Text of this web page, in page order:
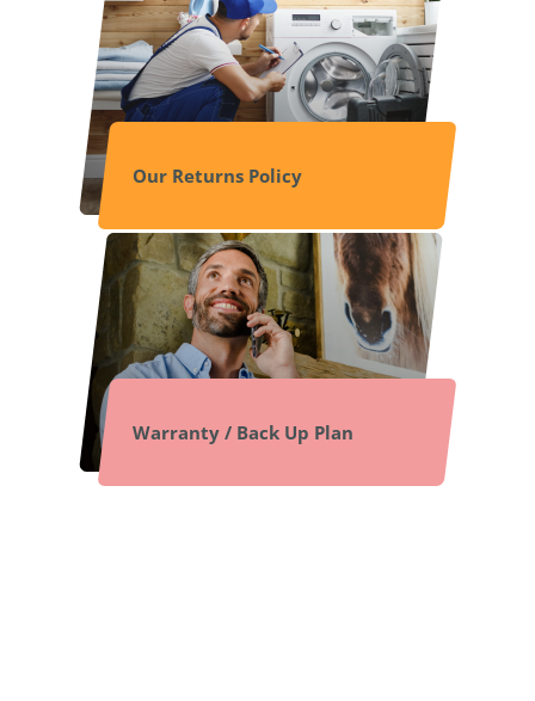
Our Returns Policy
Warranty / Back Up Plan